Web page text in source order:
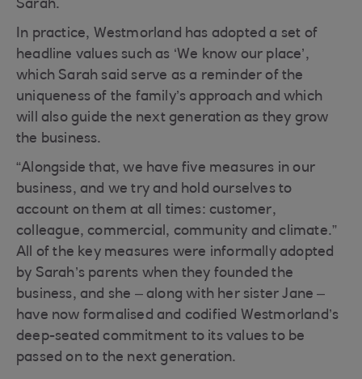
Sarah.
In practice, Westmorland has adopted a set of
headline values such as ‘We know our place’,
which Sarah said serve as a reminder of the
uniqueness of the family’s approach and which
will also guide the next generation as they grow
the business.
“Alongside that, we have five measures in our
business, and we try and hold ourselves to
account on them at all times: customer,
colleague, commercial, community and climate.”
All of the key measures were informally adopted
by Sarah’s parents when they founded the
business, and she – along with her sister Jane –
have now formalised and codified Westmorland’s
deep-seated commitment to its values to be
passed on to the next generation.